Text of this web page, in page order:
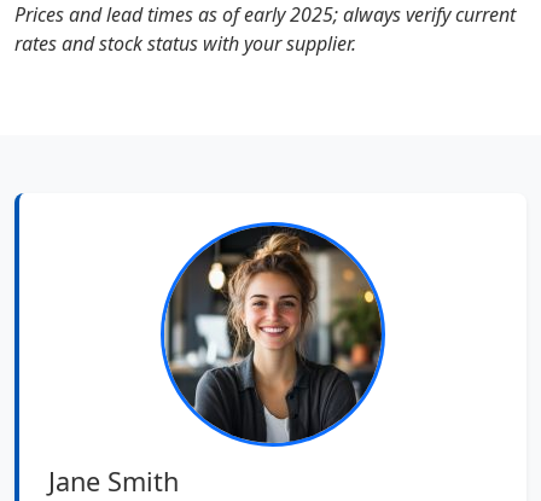
Prices and lead times as of early 2025; always verify current
rates and stock status with your supplier.
Jane Smith